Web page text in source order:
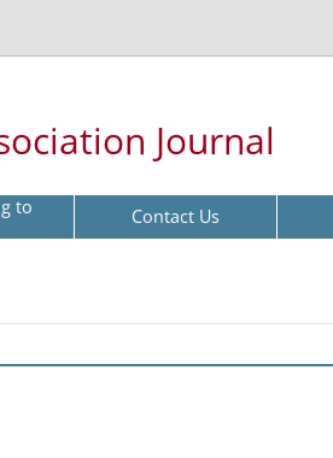
Journal
to Contact Us